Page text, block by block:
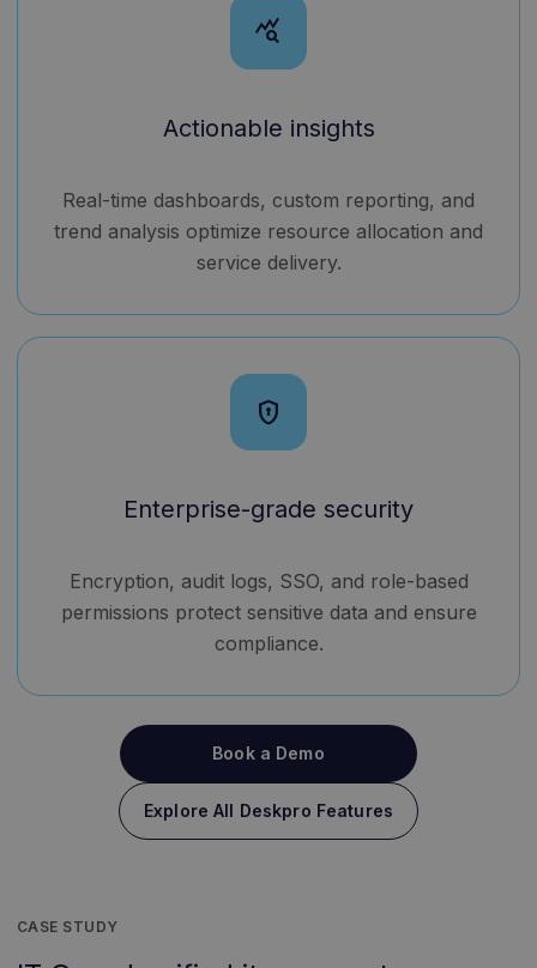
query_stats
Actionable insights
Real-time dashboards, custom reporting, and
trend analysis optimize resource allocation and
service delivery.
encrypted
Enterprise-grade security
Encryption, audit logs, SSO, and role-based
permissions protect sensitive data and ensure
compliance.
Book a Demo
Explore All Deskpro Features
CASE STUDY